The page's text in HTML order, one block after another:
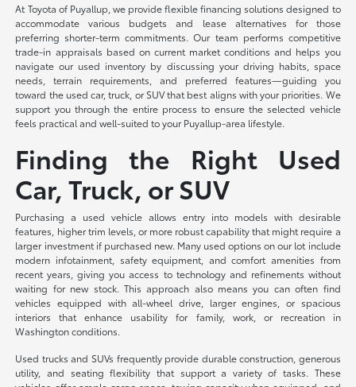
At Toyota of Puyallup, we provide flexible financing solutions designed to
accommodate various budgets and lease alternatives for those
preferring shorter-term commitments. Our team performs competitive
trade-in appraisals based on current market conditions and helps you
navigate our used inventory by discussing your driving habits, space
needs, terrain requirements, and preferred features—guiding you
toward the used car, truck, or SUV that best aligns with your priorities. We
support you through the entire process to ensure the selected vehicle
feels practical and well-suited to your Puyallup-area lifestyle.
Finding the Right Used
Car, Truck, or SUV
Purchasing a used vehicle allows entry into models with desirable
features, higher trim levels, or more robust capability that might require a
larger investment if purchased new. Many used options on our lot include
modern infotainment, safety equipment, and comfort amenities from
recent years, giving you access to technology and refinements without
waiting for new stock. This approach also means you can often find
vehicles equipped with all-wheel drive, larger engines, or spacious
interiors that enhance usability for family, work, or recreation in
Washington conditions.
Used trucks and SUVs frequently provide durable construction, generous
utility, and seating flexibility that support a variety of tasks. These